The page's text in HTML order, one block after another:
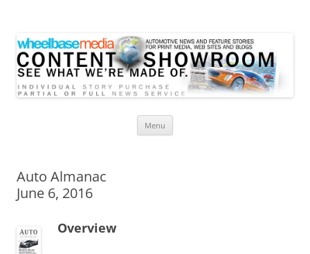
Menu
Auto Almanac
June 6, 2016
Overview